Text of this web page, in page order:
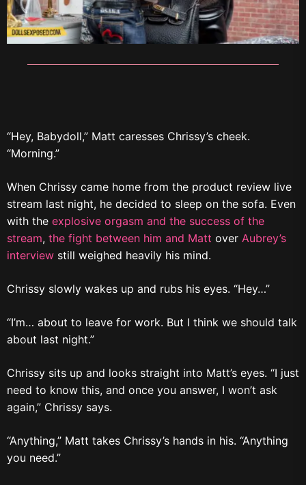
“Hey, Babydoll,” Matt caresses Chrissy’s cheek.
“Morning.”
When Chrissy came home from the product review live
stream last night, he decided to sleep on the sofa. Even
with the explosive orgasm and the success of the
stream, the fight between him and Matt over Aubrey’s
interview still weighed heavily his mind.
Chrissy slowly wakes up and rubs his eyes. “Hey…”
“I’m… about to leave for work. But I think we should talk
about last night.”
Chrissy sits up and looks straight into Matt’s eyes. “I just
need to know this, and once you answer, I won’t ask
again,” Chrissy says.
“Anything,” Matt takes Chrissy’s hands in his. “Anything
you need.”